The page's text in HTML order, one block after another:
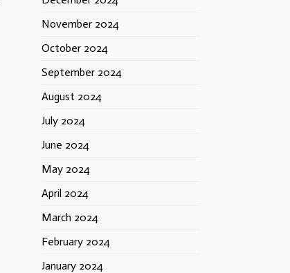
November 2024
October 2024
September 2024
August 2024
July 2024
June 2024
May 2024
April 2024
March 2024
February 2024
January 2024